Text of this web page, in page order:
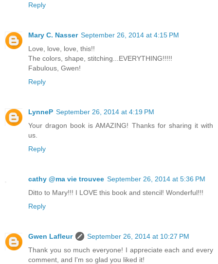
Reply
Mary C. Nasser September 26, 2014 at 4:15 PM
Love, love, love, this!!
The colors, shape, stitching...EVERYTHING!!!!!
Fabulous, Gwen!
Reply
LynneP September 26, 2014 at 4:19 PM
Your dragon book is AMAZING! Thanks for sharing it with
us.
Reply
cathy @ma vie trouvee September 26, 2014 at 5:36 PM
Ditto to Mary!!! I LOVE this book and stencil! Wonderful!!!
Reply
Gwen Lafleur
September 26, 2014 at 10:27 PM
Thank you so much everyone! I appreciate each and every
comment, and I'm so glad you liked it!